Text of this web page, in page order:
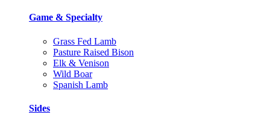
Game & Specialty
Grass Fed Lamb
Pasture Raised Bison
Elk & Venison
Wild Boar
Spanish Lamb
Sides